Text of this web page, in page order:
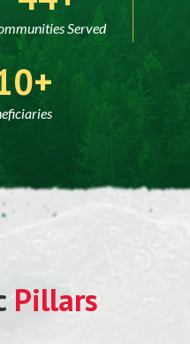
Served
Pillars